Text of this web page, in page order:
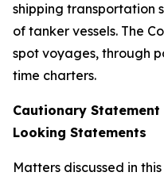
shipping transportation
of tanker vessels. The
spot voyages, through
time charters.
Cautionary
Looking Statements
Matters discussed in